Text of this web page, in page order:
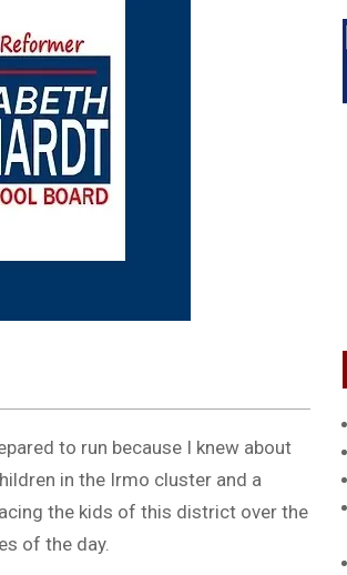
to run because I knew about
in the Irmo cluster and a
the kids of this district over the
of the day.